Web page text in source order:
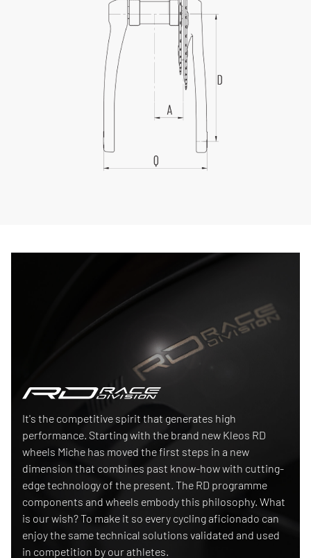
It's the competitive spirit that generates high
performance. Starting with the brand new Kleos RD
wheels Miche has moved the first steps in a new
dimension that combines past know-how with cutting-
edge technology of the present. The RD programme
components and wheels embody this philosophy. What
is our wish? To make it so every cycling aficionado can
enjoy the same technical solutions validated and used
in competition by our athletes.